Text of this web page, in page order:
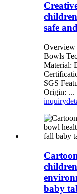
safe
Overview
Bowls
Material:
SGS
Origin: ...
inquiry
baby